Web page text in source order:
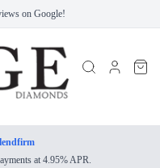
on Google!
lendfirm
at 4.95% APR.